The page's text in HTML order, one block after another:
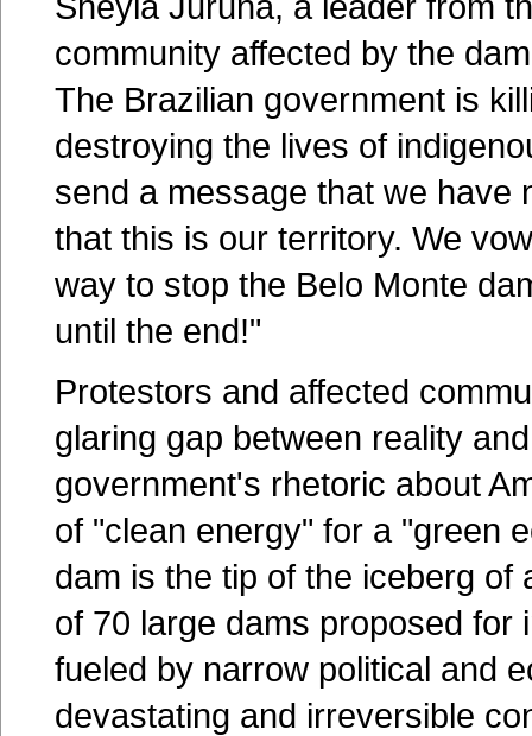
community affected by the
The Brazilian government is
destroying the lives of
send a message that we have
that this is our territory. We
way to stop the Belo Monte
until the end!"
Protestors and affected
glaring gap between reality
government's rhetoric about
of "clean energy" for a "green
dam is the tip of the iceberg of
of 70 large dams proposed for
fueled by narrow political and
devastating and irreversible